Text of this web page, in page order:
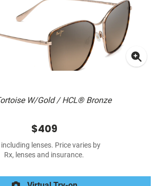
W/Gold / HCL® Bronze
$409
lenses. Price varies by
Rx, lenses and insurance.